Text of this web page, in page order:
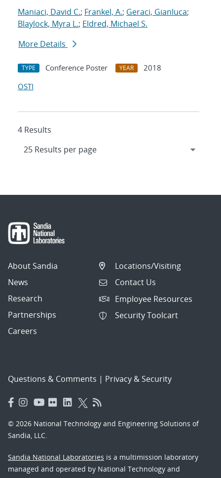
Maniaci, David C.; Frankel, A.; Geraci, Gianluca;
Blaylock, Myra L.; Eldred, Michael S.
More Details
TYPE Conference Poster YEAR
2018
OSTI
4 Results
About Sandia
News
Research
Partnerships
Careers
Locations/Visiting
Contact Us
Employee Resources
Security Toolcart
Questions & Comments | Privacy & Security
© 2026 National Technology and Engineering Solutions of
Sandia, LLC.
Sandia National Laboratories is a multimission laboratory
managed and operated by National Technology and